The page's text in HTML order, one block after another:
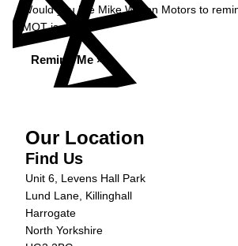
Would you like Mike Wilson Motors to
MOT is due?
Remind Me »
Our Location
Find Us
Unit 6, Levens Hall Park
Lund Lane, Killinghall
Harrogate
North Yorkshire